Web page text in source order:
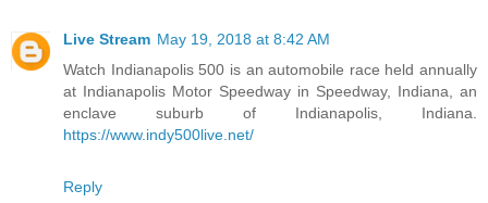
Live Stream May 19, 2018 at 8:42 AM
Watch Indianapolis 500 is an automobile race held annually
at Indianapolis Motor Speedway in Speedway, Indiana, an
enclave suburb of Indianapolis, Indiana.
https://www.indy500live.net/
Reply